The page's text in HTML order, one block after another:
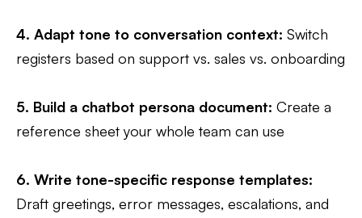
4. Adapt tone to conversation context: Switch
registers based on support vs. sales vs. onboarding
5. Build a chatbot persona document: Create a
reference sheet your whole team can use
6. Write tone-specific response templates:
Draft greetings, error messages, escalations, and